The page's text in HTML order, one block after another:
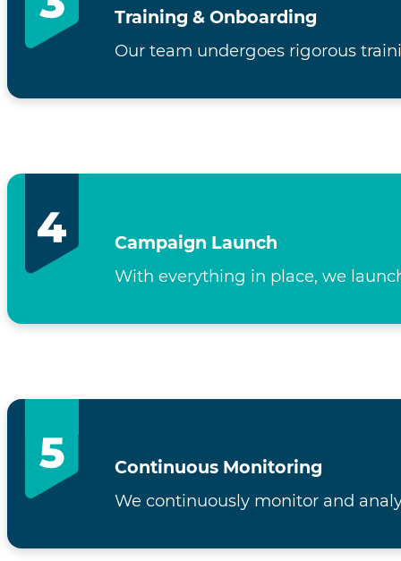
Campaign Launch
With everything in place, we
Training & Onboarding
Our team undergoes rigorous
Continuous Monitoring
We continuously monitor and